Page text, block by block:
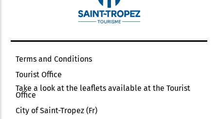
Terms and Conditions
Tourist Office
Take a look at the leaflets available at the Tourist
Office
City of Saint-Tropez (Fr)